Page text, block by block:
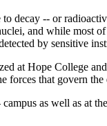
decay -- or
and while most
by sensitive
at Hope College
forces that govern
as well as at